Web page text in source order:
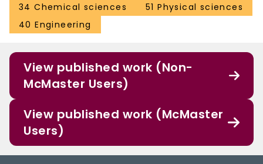
34 Chemical sciences
51 Physical sciences
40 Engineering
View published work (Non-
McMaster Users)
View published work (McMaster
Users)